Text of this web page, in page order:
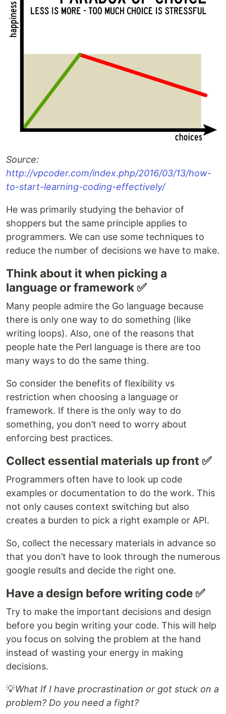
Source:
http://vpcoder.com/index.php/2016/03/13/how-
to-start-learning-coding-effectively/
He was primarily studying the behavior of
shoppers but the same principle applies to
programmers. We can use some techniques to
reduce the number of decisions we have to make.
Think about it when picking a
language or framework ✅
Many people admire the Go language because
there is only one way to do something (like
writing loops). Also, one of the reasons that
people hate the Perl language is there are too
many ways to do the same thing.
So consider the benefits of flexibility vs
restriction when choosing a language or
framework. If there is the only way to do
something, you don’t need to worry about
enforcing best practices.
Collect essential materials up front ✅
Programmers often have to look up code
examples or documentation to do the work. This
not only causes context switching but also
creates a burden to pick a right example or API.
So, collect the necessary materials in advance so
that you don’t have to look through the numerous
google results and decide the right one.
Have a design before writing code ✅
Try to make the important decisions and design
before you begin writing your code. This will help
you focus on solving the problem at the hand
instead of wasting your energy in making
decisions.
💡What If I have procrastination or got stuck on a
problem? Do you need a fight?